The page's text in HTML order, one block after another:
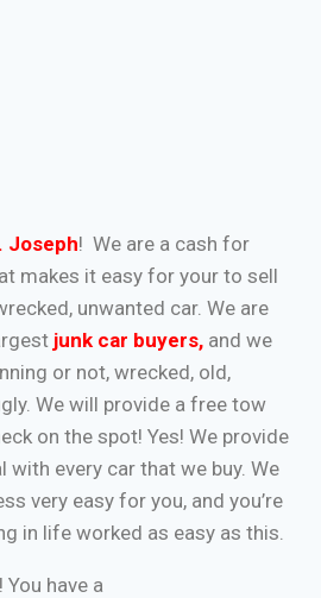
Joseph! We are a cash for
makes it easy for your to sell
unwanted car. We are
junk car buyers, and we
or not, wrecked, old,
We will provide a free tow
on the spot! Yes! We provide
with every car that we buy. We
very easy for you, and you’re
in life worked as easy as this.
have a